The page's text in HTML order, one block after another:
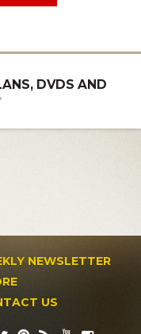
DVDS AND
NEWSLETTER
US